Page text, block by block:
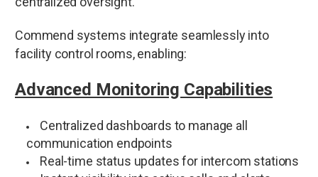
Commend systems integrate seamlessly into
facility control rooms, enabling:
Advanced Monitoring Capabilities
Centralized dashboards to manage all
communication endpoints
Real-time status updates for intercom stations